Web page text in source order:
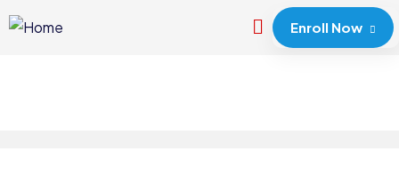
Enroll Now